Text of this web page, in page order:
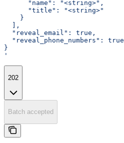
      "name": "<string>",
      "title": "<string>"
    }
  ],
  "reveal_email": true,
  "reveal_phone_numbers": true
}
'
202
Batch accepted